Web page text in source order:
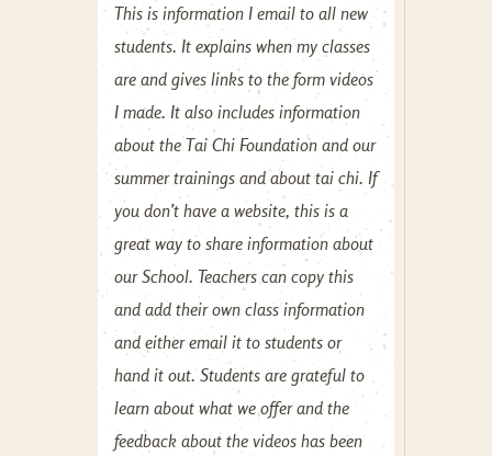
This is information I email to all new
students. It explains when my classes
are and gives links to the form videos
I made. It also includes information
about the Tai Chi Foundation and our
summer trainings and about tai chi. If
you don’t have a website, this is a
great way to share information about
our School. Teachers can copy this
and add their own class information
and either email it to students or
hand it out. Students are grateful to
learn about what we offer and the
feedback about the videos has been